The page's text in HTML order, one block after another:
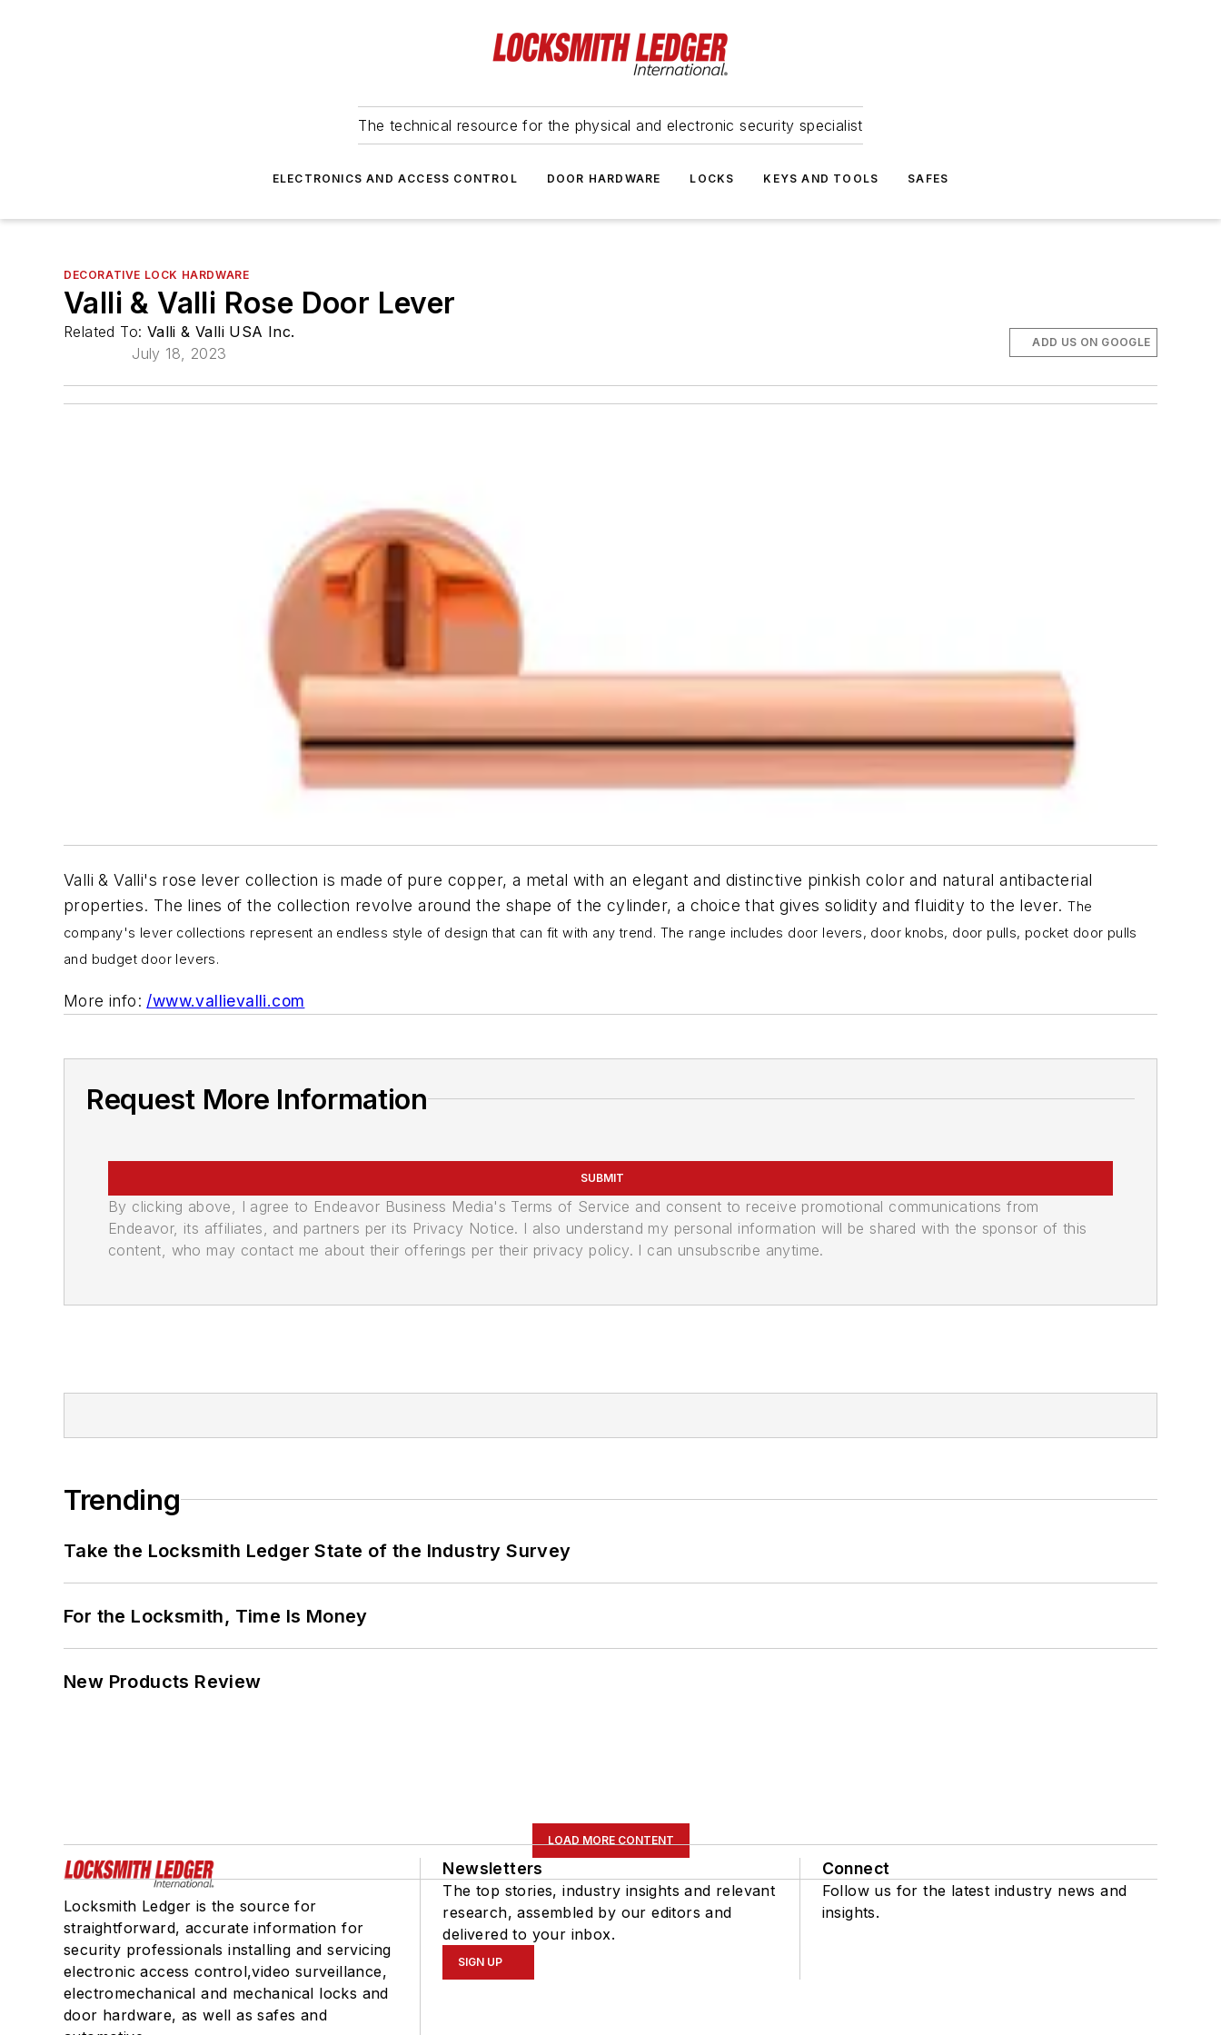
The technical resource for the physical and electronic security specialist
ELECTRONICS AND ACCESS CONTROL DOOR HARDWARE LOCKS KEYS AND TOOLS SAFES
DECORATIVE LOCK HARDWARE
Valli & Valli Rose Door Lever
Related To: Valli & Valli USA Inc.
July 18, 2023
ADD US ON GOOGLE
Valli & Valli's rose lever collection is made of pure copper, a metal with an elegant and distinctive pinkish color and natural antibacterial
properties. The lines of the collection revolve around the shape of the cylinder, a choice that gives solidity and fluidity to the lever.The
company's lever collections represent an endless style of design that can fit with any trend. The range includes door levers, door knobs, door pulls, pocket door pulls
and budget door levers.
More info: /www.vallievalli.com
Request More Information
SUBMIT
By clicking above, I agree to Endeavor Business Media's Terms of Service and consent to receive promotional communications from
Endeavor, its affiliates, and partners per its Privacy Notice. I also understand my personal information will be shared with the sponsor of this
content, who may contact me about their offerings per their privacy policy. I can unsubscribe anytime.
Trending
Take the Locksmith Ledger State of the Industry Survey
For the Locksmith, Time Is Money
New Products Review
LOAD MORE CONTENT
Locksmith Ledger is the source for
straightforward, accurate information for
security professionals installing and servicing
electronic access control,video surveillance,
electromechanical and mechanical locks and
door hardware, as well as safes and
Newsletters
The top stories, industry insights and relevant
research, assembled by our editors and
delivered to your inbox.
SIGN UP
Connect
Follow us for the latest industry news and
insights.